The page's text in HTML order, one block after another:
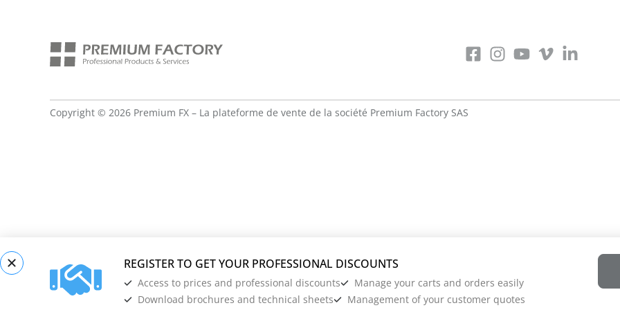
Copyright © 2026 Premium FX – La plateforme de vente de la société Premium Factory SAS
Access to prices and professional discounts
Manage your carts and orders easily
Download brochures and technical sheets
Management of your customer quotes